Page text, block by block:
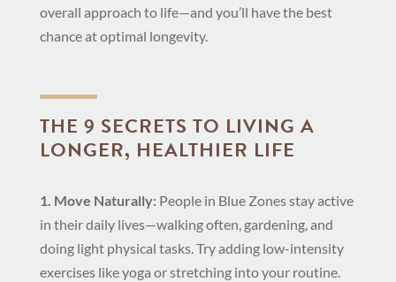
overall approach to life—and you’ll have the best
chance at optimal longevity.
THE 9 SECRETS TO LIVING A
LONGER, HEALTHIER LIFE
1. Move Naturally:People in Blue Zones stay active
in their daily lives—walking often, gardening, and
doing light physical tasks. Try adding low-intensity
exercises like yoga or stretching into your routine.